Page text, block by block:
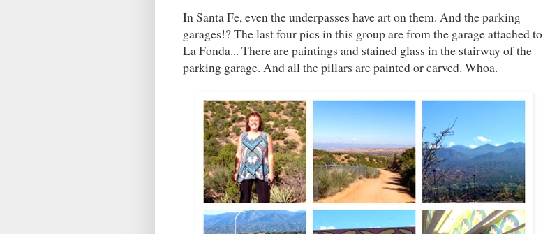
In Santa Fe, even the underpasses have art on them. And the parking
garages!? The last four pics in this group are from the garage attached to
La Fonda... There are paintings and stained glass in the stairway of the
parking garage. And all the pillars are painted or carved. Whoa.